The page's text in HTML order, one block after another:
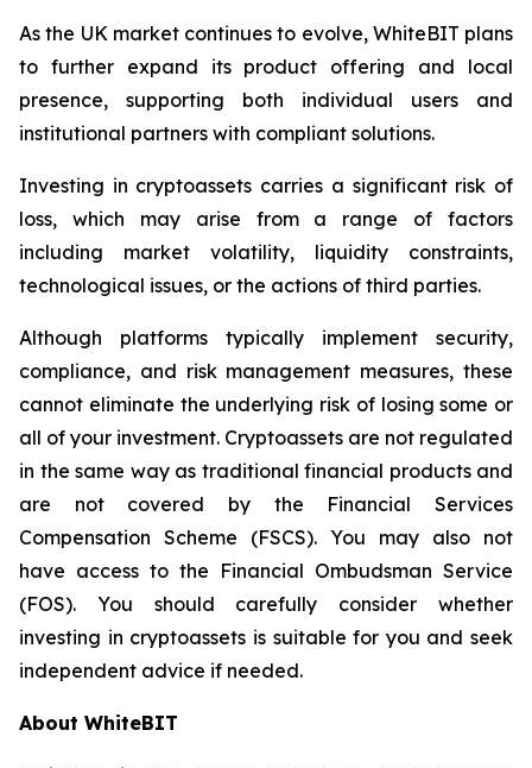
As the UK market continues to evolve, WhiteBIT plans
to further expand its product offering and local
presence, supporting both individual users and
institutional partners with compliant solutions.
Investing in cryptoassets carries a significant risk of
loss, which may arise from a range of factors
including market volatility, liquidity constraints,
technological issues, or the actions of third parties.
Although platforms typically implement security,
compliance, and risk management measures, these
cannot eliminate the underlying risk of losing some or
all of your investment. Cryptoassets are not regulated
in the same way as traditional financial products and
are not covered by the Financial Services
Compensation Scheme (FSCS). You may also not
have access to the Financial Ombudsman Service
(FOS). You should carefully consider whether
investing in cryptoassets is suitable for you and seek
independent advice if needed.
About WhiteBIT